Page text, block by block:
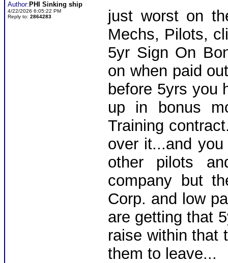
Author: PHI Sinking ship
4/22/2026 6:05:22 PM
Reply to: 2864283
just worst on
Mechs, Pilots,
5yr Sign On
on when paid
before 5yrs you
up in bonus
Training
over it...and
other pilots
company but
Corp. and low
are getting that
raise within that
them to leave...